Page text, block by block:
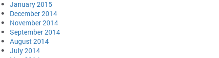
January 2015
December 2014
November 2014
September 2014
August 2014
July 2014